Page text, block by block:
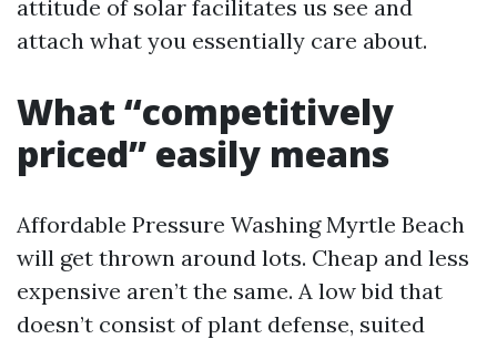
attitude of solar facilitates us see and
attach what you essentially care about.
What “competitively
priced” easily means
Affordable Pressure Washing Myrtle Beach
will get thrown around lots. Cheap and less
expensive aren’t the same. A low bid that
doesn’t consist of plant defense, suited